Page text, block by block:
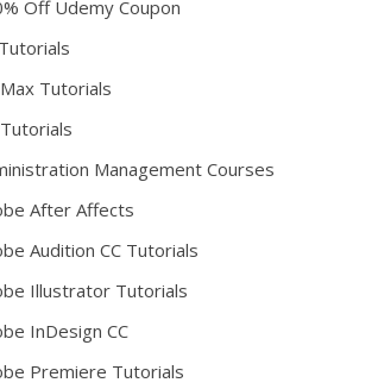
Off Udemy Coupon
Tutorials
Management Courses
After Affects
Audition CC Tutorials
Illustrator Tutorials
InDesign CC
Premiere Tutorials